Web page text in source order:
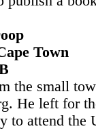
Town
the small
He left for
to attend the